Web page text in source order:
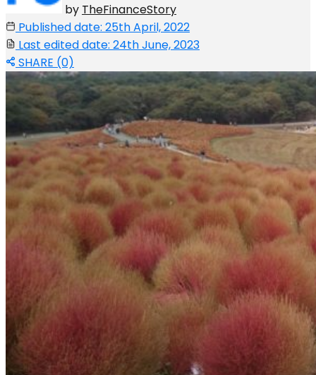
by TheFinanceStory
Published date: 25th April, 2022
Last edited date: 24th June, 2023
SHARE (0)